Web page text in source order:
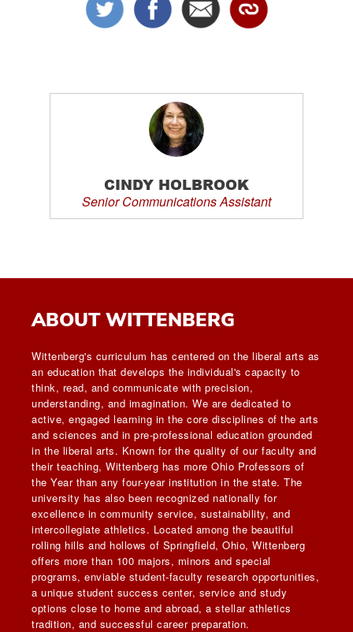
CINDY HOLBROOK
Senior Communications Assistant
ABOUT WITTENBERG
Wittenberg's curriculum has centered on the liberal arts as
an education that develops the individual's capacity to
think, read, and communicate with precision,
understanding, and imagination. We are dedicated to
active, engaged learning in the core disciplines of the arts
and sciences and in pre-professional education grounded
in the liberal arts. Known for the quality of our faculty and
their teaching, Wittenberg has more Ohio Professors of
the Year than any four-year institution in the state. The
university has also been recognized nationally for
excellence in community service, sustainability, and
intercollegiate athletics. Located among the beautiful
rolling hills and hollows of Springfield, Ohio, Wittenberg
offers more than 100 majors, minors and special
programs, enviable student-faculty research opportunities,
a unique student success center, service and study
options close to home and abroad, a stellar athletics
tradition, and successful career preparation.